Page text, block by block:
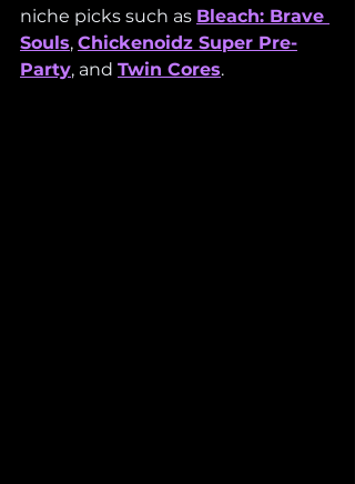
niche picks such as Bleach: Brave
Souls, Chickenoidz Super Pre-
Party, and Twin Cores.